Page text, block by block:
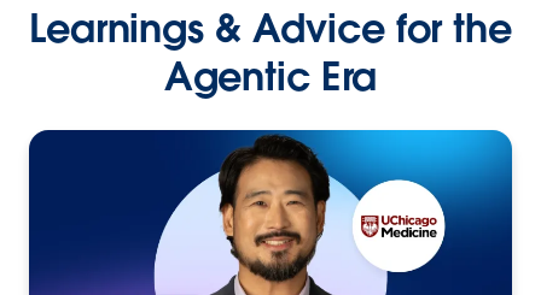
Learnings & Advice for the
Agentic Era